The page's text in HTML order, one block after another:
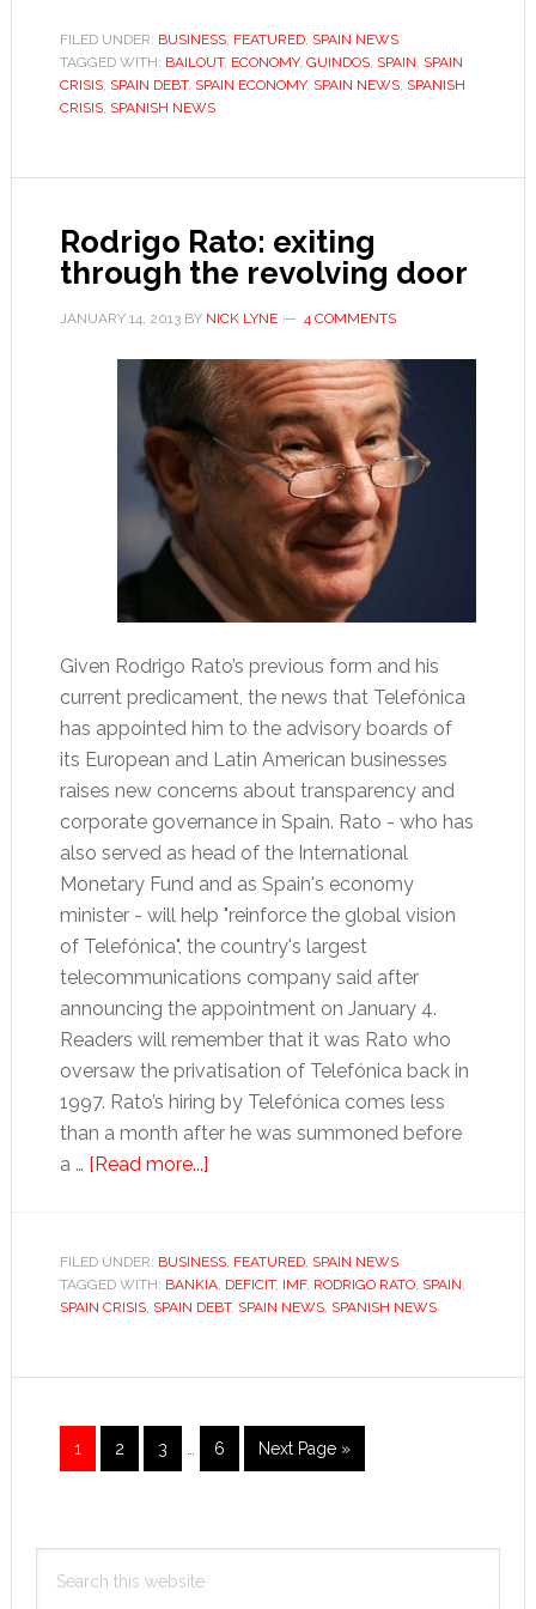
economic
contraction
become
FILED UNDER: BUSINESS, FEATURED, SPAIN NEWS
TAGGED WITH: BAILOUT, ECONOMY, GUINDOS, SPAIN, SPAIN
CRISIS, SPAIN DEBT, SPAIN ECONOMY, SPAIN NEWS, SPANISH
CRISIS, SPANISH NEWS
Rodrigo Rato: exiting
through the revolving door
JANUARY 14, 2013BY NICK LYNE 4 COMMENTS
Given Rodrigo Rato’s previous form and his
current predicament, the news that Telefónica
has appointed him to the advisory boards of
its European and Latin American businesses
raises new concerns about transparency and
corporate governance in Spain. Rato - who has
also served as head of the International
Monetary Fund and as Spain's economy
minister - will help "reinforce the global vision
of Telefónica", the country's largest
telecommunications company said after
announcing the appointment on January 4.
Readers will remember that it was Rato who
oversaw the privatisation of Telefónica back in
1997. Rato’s hiring by Telefónica comes less
than a month after he was summoned before
a … [Read more...]about
exiting
through
the
door
FILED UNDER: BUSINESS, FEATURED, SPAIN NEWS
TAGGED WITH: BANKIA, DEFICIT, IMF, RODRIGO RATO, SPAIN,
SPAIN CRISIS, SPAIN DEBT, SPAIN NEWS, SPANISH NEWS
Go
to
1
Go
to
2
Go
to
3
Interim
Go
to
6
Go
to
Next Page »
Primary
Sidebar
this